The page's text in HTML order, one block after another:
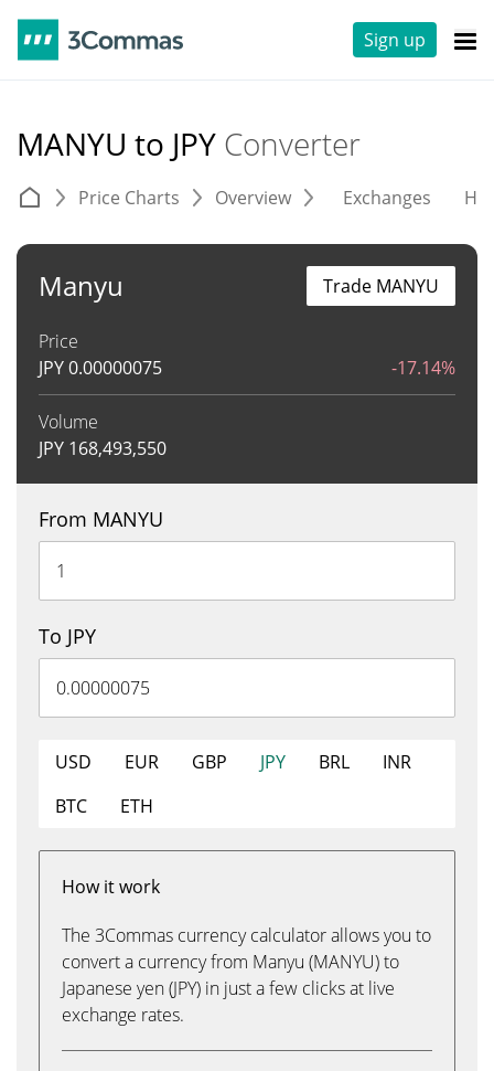
Sign up
MANYU to JPY Converter
Price Charts Overview Exchanges
Manyu
Price
JPY0.00000075 -17.14%
Volume
JPY 168,493,550
Trade MANYU
From MANYU
To JPY
USD EUR GBP JPY BRL
INR
BTC
ETH
How it work
The 3Commas currency calculator allows you to
convert a currency from Manyu (MANYU) to
Japanese yen (JPY) in just a few clicks at live
exchange rates.